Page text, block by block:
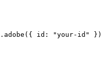
. adobe ({ id: "your-id " })